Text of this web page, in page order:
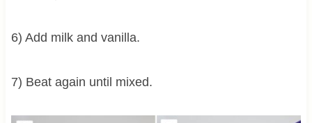
6) Add milk and vanilla.
7) Beat again until mixed.